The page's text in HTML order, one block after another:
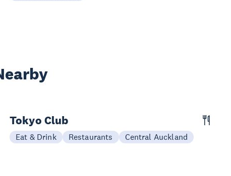
Tokyo Club
Eat & Drink Restaurants Central Auckland